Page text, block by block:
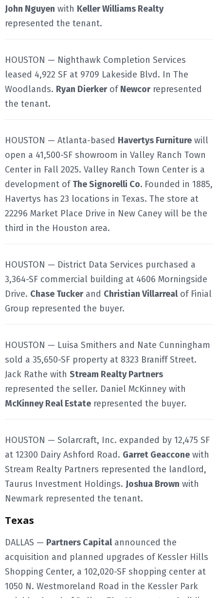
John Nguyen with Keller Williams Realty
represented the tenant.
HOUSTON — Nighthawk Completion Services
leased 4,922 SF at 9709 Lakeside Blvd. In The
Woodlands. Ryan DierkerofNewcorrepresented
the tenant.
HOUSTON — Atlanta-based Havertys Furniture will
open a 41,500-SF showroom in Valley Ranch Town
Center in Fall 2025. Valley Ranch Town Center is a
development ofThe Signorelli Co. Founded in 1885,
Havertys has 23 locations in Texas. The store at
22296 Market Place Drive in New Caney will be the
third in the Houston area.
HOUSTON — District Data Services purchased a
3,364-SF commercial building at 4606 Morningside
Drive. Chase Tuckerand Christian Villarrealof Finial
Group represented the buyer.
HOUSTON — Luisa Smithers and Nate Cunningham
sold a 35,650-SF property at 8323 Braniff Street.
Jack Rathe with Stream Realty Partners
represented the seller. Daniel McKinney with
McKinney Real Estate represented the buyer.
HOUSTON — Solarcraft, Inc. expanded by 12,475 SF
at 12300 Dairy Ashford Road. Garret Geaccone with
Stream Realty Partners represented the landlord,
Taurus Investment Holdings. Joshua Brown with
Newmark represented the tenant.
Texas
DALLAS — Partners Capitalannounced the
acquisition and planned upgrades of Kessler Hills
Shopping Center, a 102,020-SF shopping center at
1050 N. Westmoreland Road in the Kessler Park